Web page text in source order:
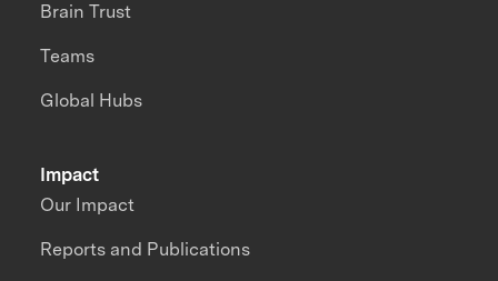
Impact
Our Impact
Reports and Publications
Brain Trust
Teams
Global Hubs